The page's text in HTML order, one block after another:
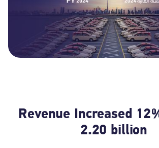
Revenue Increased
2.20 billion